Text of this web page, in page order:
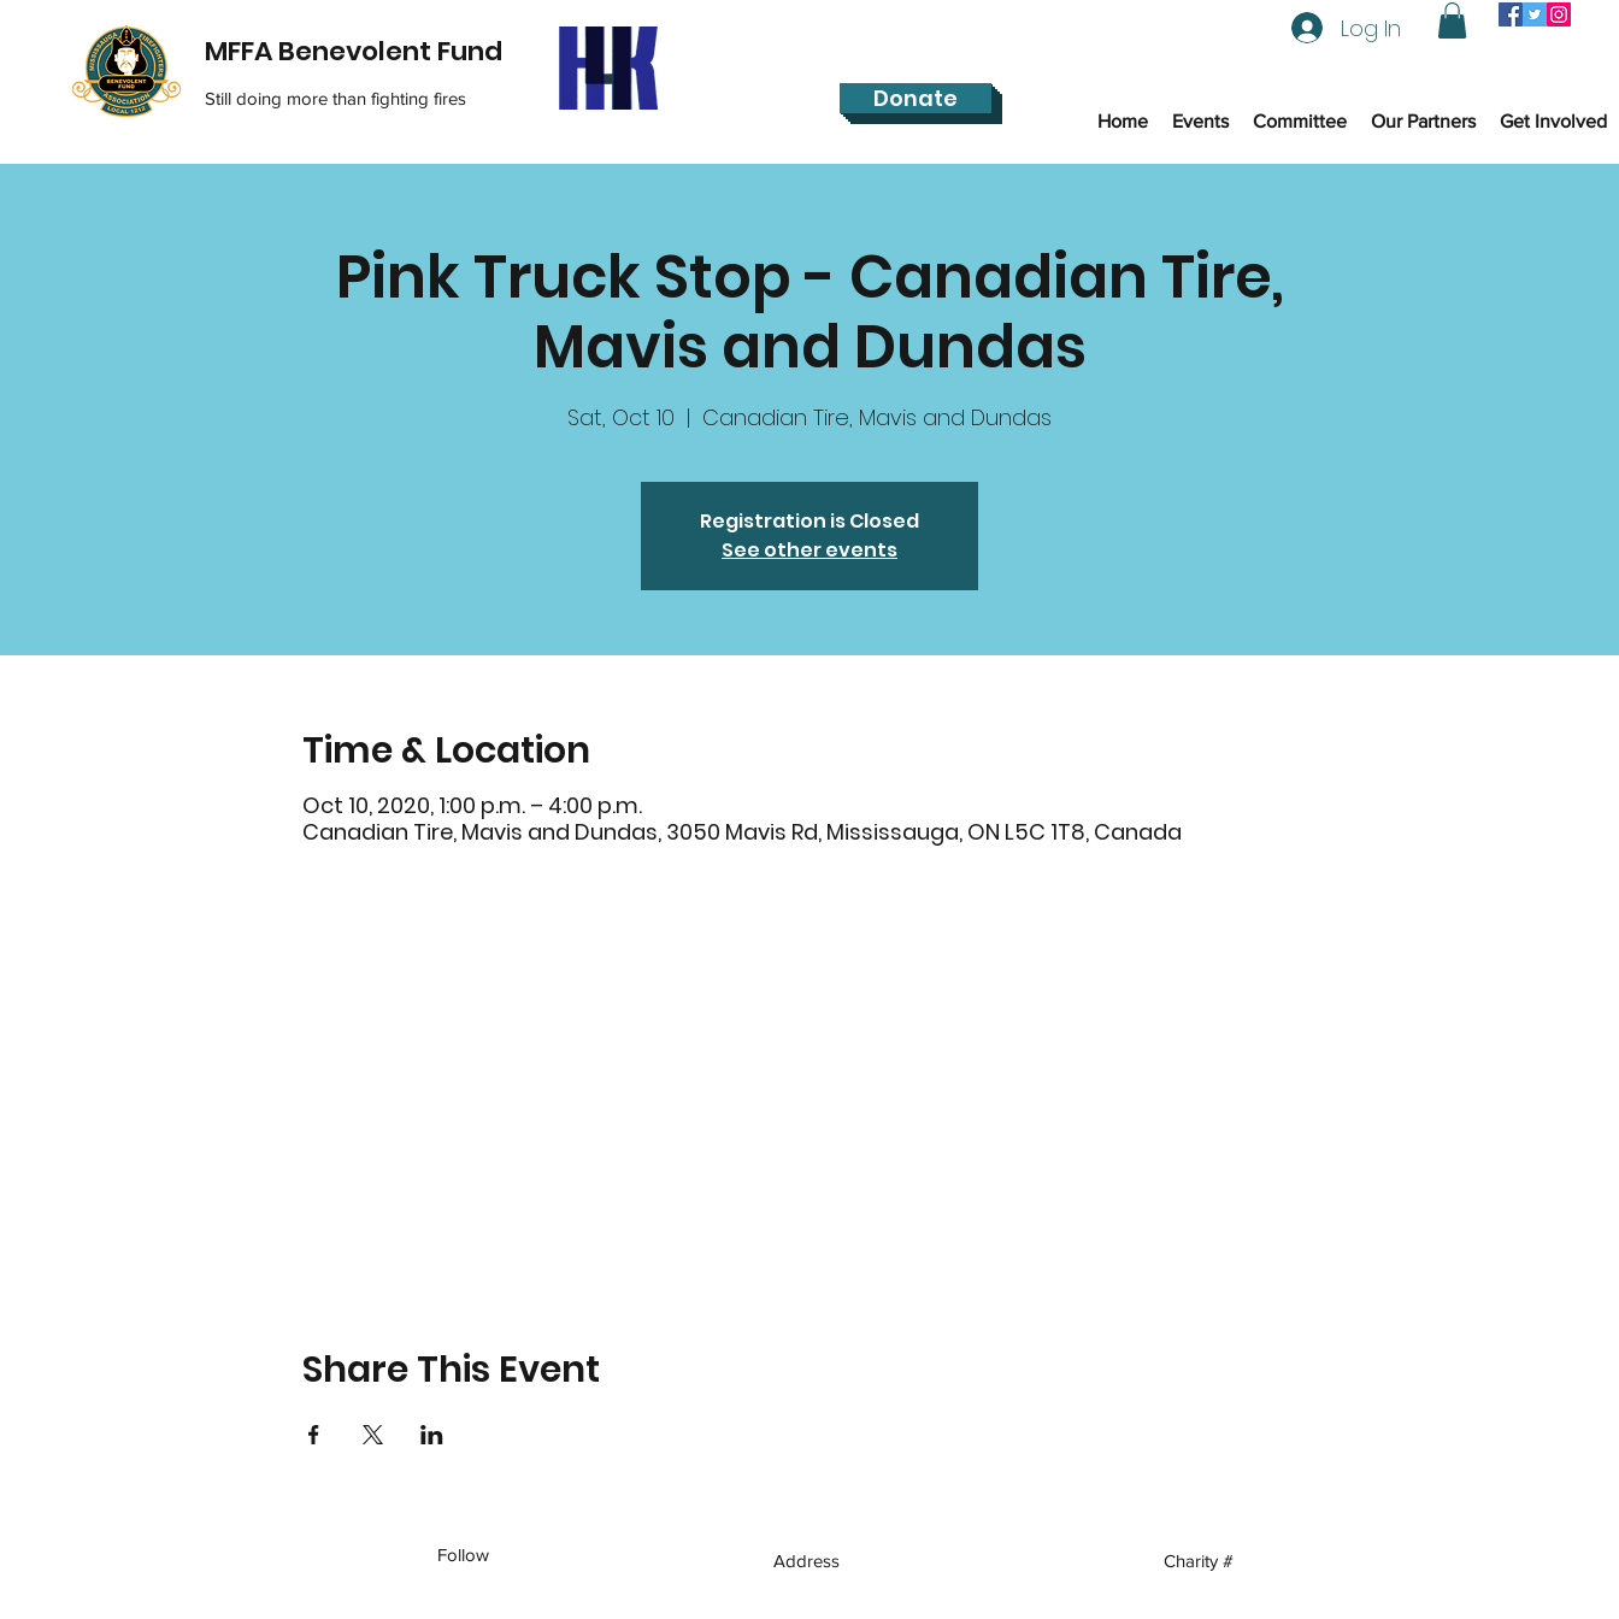
MFFA Benevolent Fund
Still doing more than fighting fires
Log In
Donate
Home Events Committee Our Partners Get Involved
Pink Truck Stop - Canadian Tire,
Mavis and Dundas
Sat, Oct 10
  |
Canadian Tire, Mavis and Dundas
Registration is Closed
See other events
Time & Location
Oct 10, 2020, 1:00 p.m. – 4:00 p.m.
Canadian Tire, Mavis and Dundas, 3050 Mavis Rd, Mississauga, ON L5C 1T8, Canada
Share This Event
Follow Address Charity #